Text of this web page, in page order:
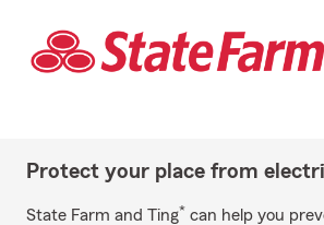
Protect your place from
State Farm and Ting* can help you